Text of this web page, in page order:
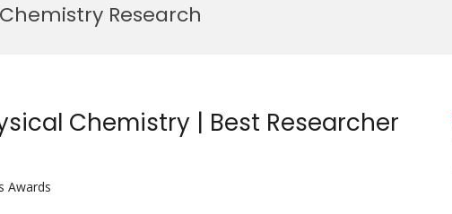
Research
Chemistry | Best Researcher
Awards